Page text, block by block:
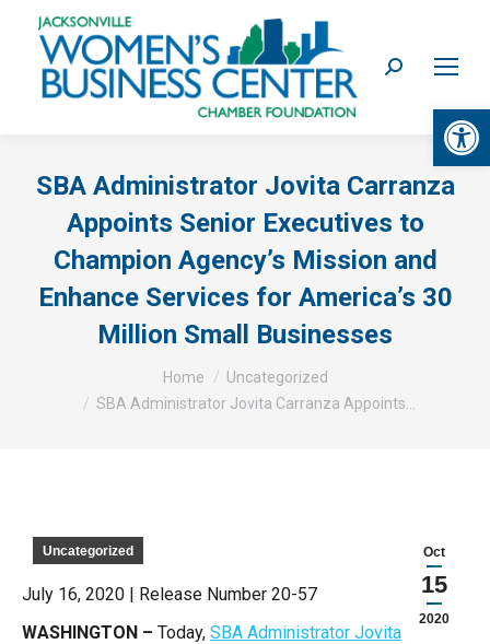
Search:
SBA Administrator Jovita Carranza
Appoints Senior Executives to
Champion Agency’s Mission and
Enhance Services for America’s 30
Million Small Businesses
Home
Uncategorized
SBA Administrator Jovita Carranza Appoints…
Oct
15
2020
Uncategorized
July 16, 2020 | Release Number 20-57
WASHINGTON – Today, SBA Administrator Jovita